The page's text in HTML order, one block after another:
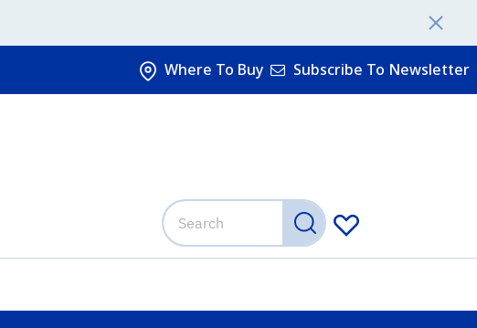
Where To Buy Subscribe To Newsletter